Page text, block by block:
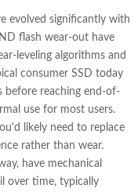
evolved significantly with
flash wear-out have
leveling algorithms and
consumer SSD today
before reaching end-of-
use for most users.
likely need to replace
rather than wear.
have mechanical
over time, typically